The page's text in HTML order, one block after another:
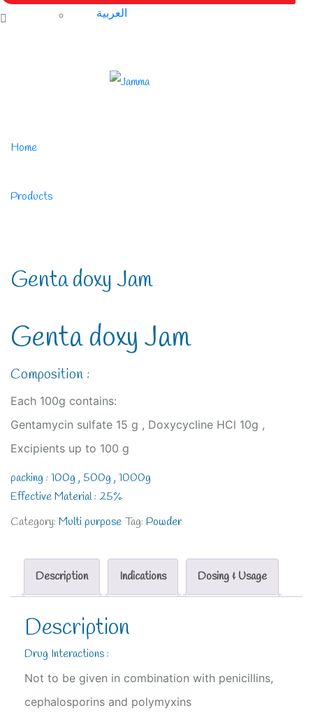
العربية
Home
Products
Genta doxy Jam
Genta doxy Jam
Composition :
Each 100g contains:
Gentamycin sulfate 15 g , Doxycycline HCl 10g ,
Excipients up to 100 g
packing : 100g , 500g , 1000g
Effective Material : 25%
Category: Multi purpose Tag: Powder
Description Indications Dosing & Usage
Description
Drug Interactions :
Not to be given in combination with penicillins,
cephalosporins and polymyxins